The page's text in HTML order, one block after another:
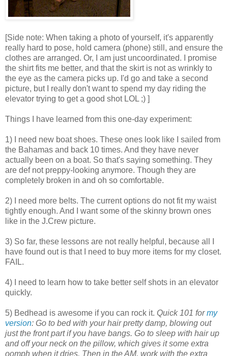
[Side note: When taking a photo of yourself, it's apparently
really hard to pose, hold camera (phone) still, and ensure the
clothes are arranged. Or, I am just uncoordinated. I promise
the shirt fits me better, and that the skirt is not as wrinkly to
the eye as the camera picks up. I'd go and take a second
picture, but I really don't want to spend my day riding the
elevator trying to get a good shot LOL ;) ]
Things I have learned from this one-day experiment:
1) I need new boat shoes. These ones look like I sailed from
the Bahamas and back 10 times. And they have never
actually been on a boat. So that's saying something. They
are def not preppy-looking anymore. Though they are
completely broken in and oh so comfortable.
2) I need more belts. The current options do not fit my waist
tightly enough. And I want some of the skinny brown ones
like in the J.Crew picture.
3) So far, these lessons are not really helpful, because all I
have found out is that I need to buy more items for my closet.
FAIL.
4) I need to learn how to take better self shots in an elevator
quickly.
5) Bedhead is awesome if you can rock it. Quick 101 formy
version: Go to bed with your hair pretty damp, blowing out
just the front part if you have bangs. Go to sleep with hair up
and off your neck on the pillow, which gives it some extra
oomph when it dries. Then in the AM, work with the extra